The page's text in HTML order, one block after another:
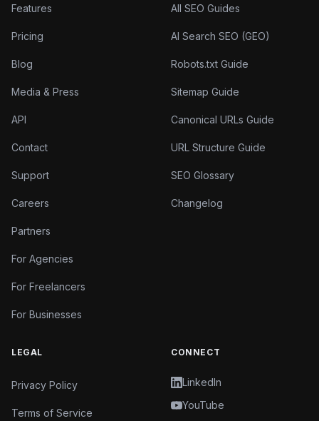
Features
Pricing
Blog
Media & Press
API
Contact
Support
Careers
Partners
For Agencies
For Freelancers
For Businesses
All SEO Guides
AI Search SEO (GEO)
Robots.txt Guide
Sitemap Guide
Canonical URLs Guide
URL Structure Guide
SEO Glossary
Changelog
LEGAL
Privacy Policy
Terms of Service
CONNECT
LinkedIn
YouTube